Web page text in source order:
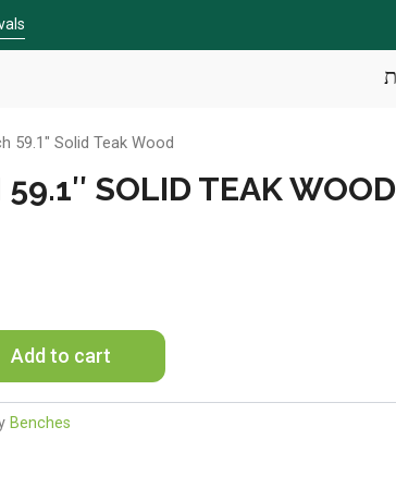
59.1″ Solid Teak Wood
59.1″ SOLID TEAK WOOD
Add to cart
Benches